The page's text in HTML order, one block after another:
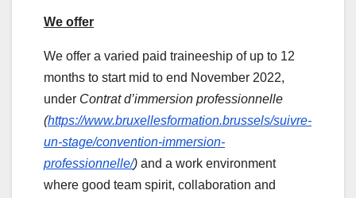
We offer
We offer a varied paid traineeship of up to 12
months to start mid to end November 2022,
under Contrat d’immersion professionnelle
(https://www.bruxellesformation.brussels/suivre-
un-stage/convention-immersion-
professionnelle/) and a work environment
where good team spirit, collaboration and